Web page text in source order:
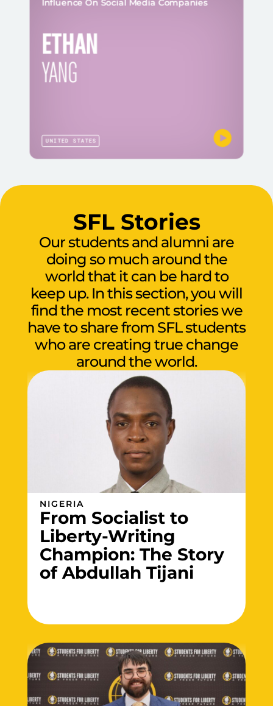
Influence On Social Media Companies
ETHAN
YANG
UNITED STATES
SFL Stories
Our students and alumni are
doing so much around the
world that it can be hard to
keep up. In this section, you will
find the most recent stories we
have to share from SFL students
who are creating true change
around the world.
NIGERIA
From Socialist to
Liberty-Writing
Champion: The Story
of Abdullah Tijani